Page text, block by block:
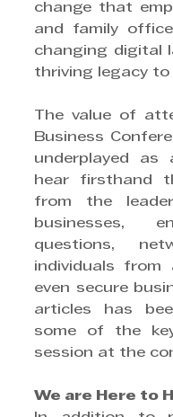
change that
and family
changing digital
thriving legacy
The value of
Business
underplayed as
hear firsthand
from the
businesses,
questions,
individuals from
even secure
articles has
some of the
session at the
We are Here to